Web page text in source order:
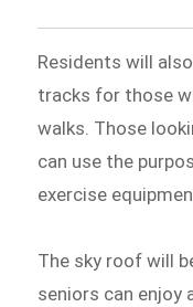
Residents will
tracks for those
walks. Those
can use the
exercise
The sky roof will
seniors can enjoy